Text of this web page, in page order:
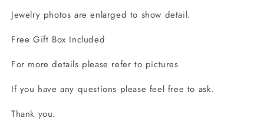
Jewelry photos are enlarged to show detail.
Free Gift Box Included
For more details please refer to pictures
If you have any questions please feel free to ask.
Thank you.